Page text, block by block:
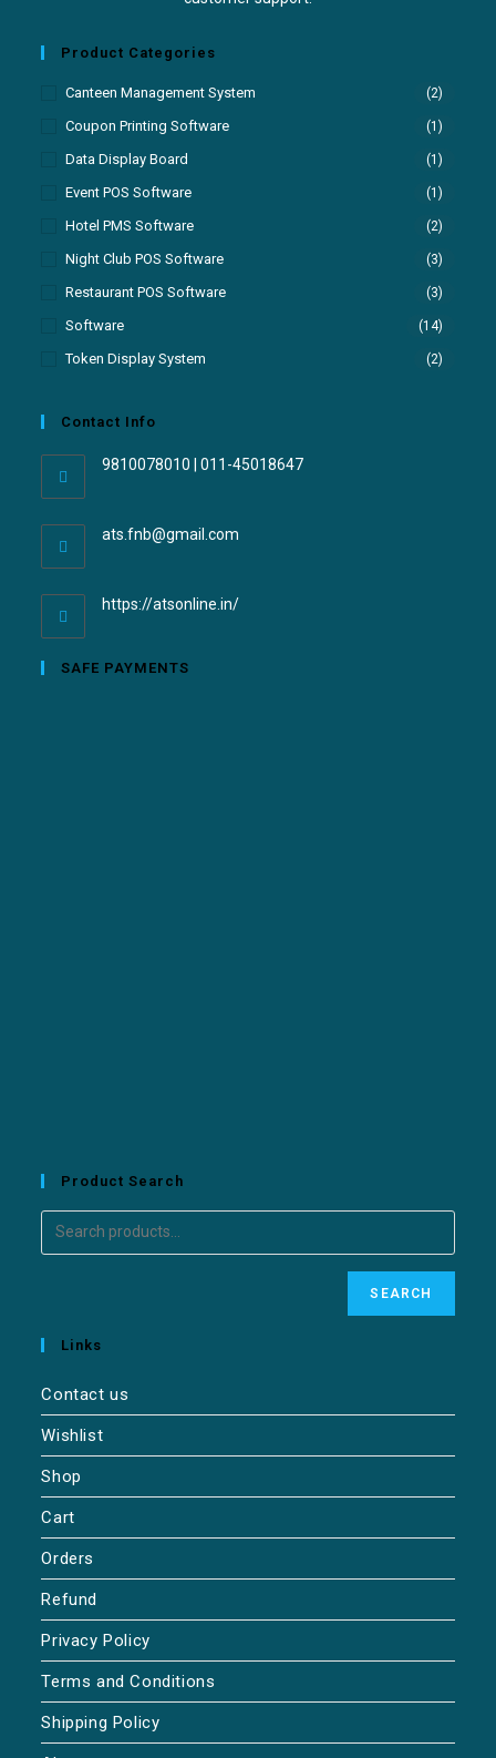
Product Categories
Canteen Management System (2)
Coupon Printing Software (1)
Data Display Board (1)
Event POS Software (1)
Hotel PMS Software (2)
Night Club POS Software (3)
Restaurant POS Software (3)
Software (14)
Token Display System (2)
Contact Info
9810078010 | 011-45018647
ats.fnb@gmail.com
https://atsonline.in/
SAFE PAYMENTS
Product Search
SEARCH
Links
Contact us
Wishlist
Shop
Cart
Orders
Refund
Privacy Policy
Terms and Conditions
Shipping Policy